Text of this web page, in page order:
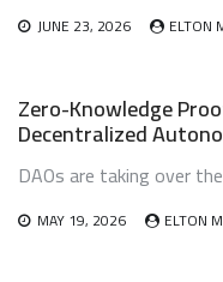
JUNE 23, 2026 ELTON
Zero-Knowledge
Decentralized
DAOs are taking over
MAY 19, 2026 ELTON